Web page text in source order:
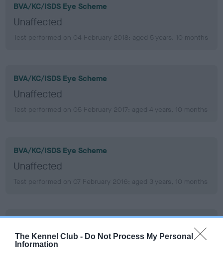
The Kennel Club - Do Not Process My Personal
Information
BVA/KC/ISDS Eye Scheme
Unaffected
Test performed on 04 February 2018; aged 5 years, 10 months
BVA/KC/ISDS Eye Scheme
Unaffected
Test performed on 05 February 2017; aged 4 years, 10 months
BVA/KC/ISDS Eye Scheme
Unaffected
Test performed on 07 February 2016; aged 3 years, 10 months
Unaffected